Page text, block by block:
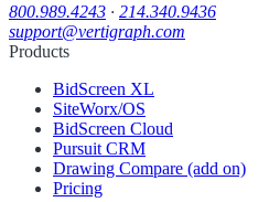
800.989.4243 · 214.340.9436
support@vertigraph.com
Products
BidScreen XL
SiteWorx/OS
BidScreen Cloud
Pursuit CRM
Drawing Compare (add on)
Pricing